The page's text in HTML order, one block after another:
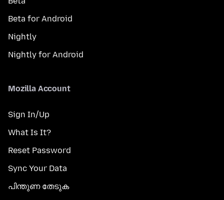
Beta for Android
Nightly
Nightly for Android
Mozilla Account
Sign In/Up
What Is It?
Reset Password
Sync Your Data
പിന്തുണ തേടുക